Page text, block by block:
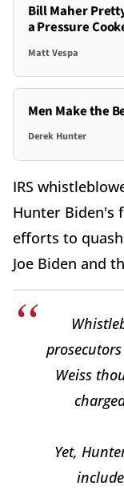
Bill Maher
a Pressure
Matt Vespa
Men Make the
Derek Hunter
IRS
Hunter Biden's
efforts to
Joe Biden and
Weiss
Yet,